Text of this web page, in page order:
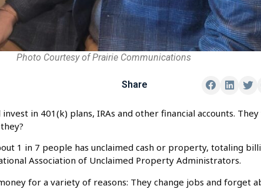
Photo Courtesy of Prairie Communications
Share
in 401(k) plans, IRAs and other financial accounts. They
1 in 7 people has unclaimed cash or property, totaling
Association of Unclaimed Property Administrators.
for a variety of reasons: They change jobs and forget